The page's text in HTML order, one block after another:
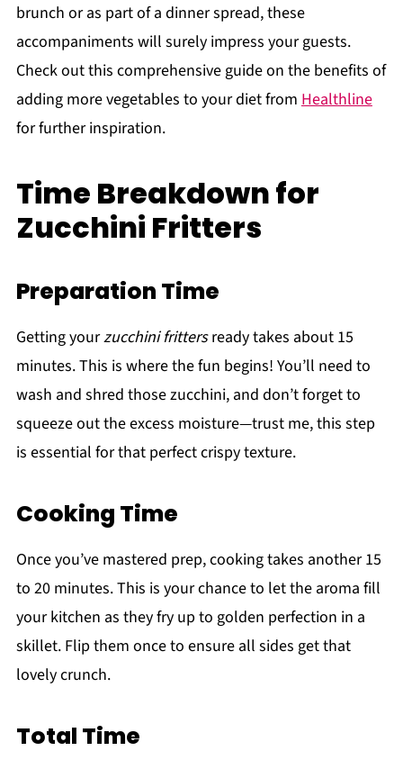
brunch or as part of a dinner spread, these
accompaniments will surely impress your guests.
Check out this comprehensive guide on the benefits of
adding more vegetables to your diet from Healthline
for further inspiration.
Time Breakdown for
Zucchini Fritters
Preparation Time
Getting yourzucchini frittersready takes about 15
minutes. This is where the fun begins! You’ll need to
wash and shred those zucchini, and don’t forget to
squeeze out the excess moisture—trust me, this step
is essential for that perfect crispy texture.
Cooking Time
Once you’ve mastered prep, cooking takes another 15
to 20 minutes. This is your chance to let the aroma fill
your kitchen as they fry up to golden perfection in a
skillet. Flip them once to ensure all sides get that
lovely crunch.
Total Time